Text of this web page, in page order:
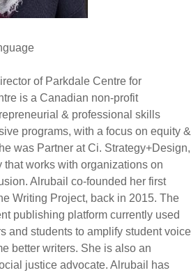
of Parkdale Centre for
is a Canadian non-profit
& professional skills
programs, with a focus on equity &
was Partner at Ci. Strategy+Design,
works with organizations on
Alrubail co-founded her first
Writing Project, back in 2015. The
publishing platform currently used
and students to amplify student voice
better writers. She is also an
justice advocate. Alrubail has